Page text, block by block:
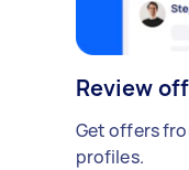
Review
Get offers
profiles.